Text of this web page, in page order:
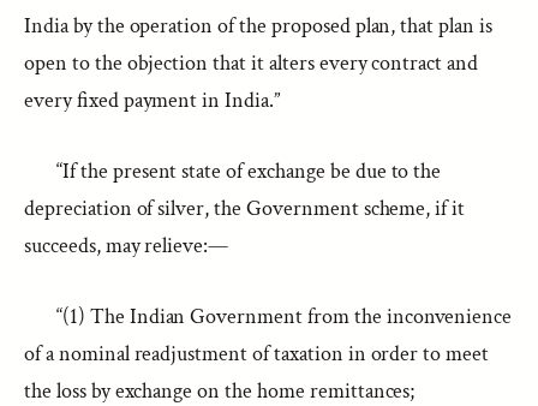
India by the operation of the proposed plan, that plan is
open to the objection that it alters every contract and
every fixed payment in India.”
“If the present state of exchange be due to the
depreciation of silver, the Government scheme, if it
succeeds, may relieve:—
“(1) The Indian Government from the inconvenience
of a nominal readjustment of taxation in order to meet
the loss by exchange on the home remittances;